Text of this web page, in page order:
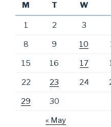
M
T W
« May
1 2 3
8 9 10
15 16 17
22 23 24
29 30